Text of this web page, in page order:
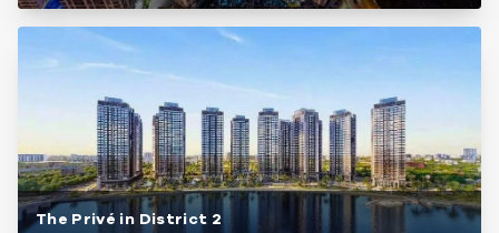
The Privé in District 2